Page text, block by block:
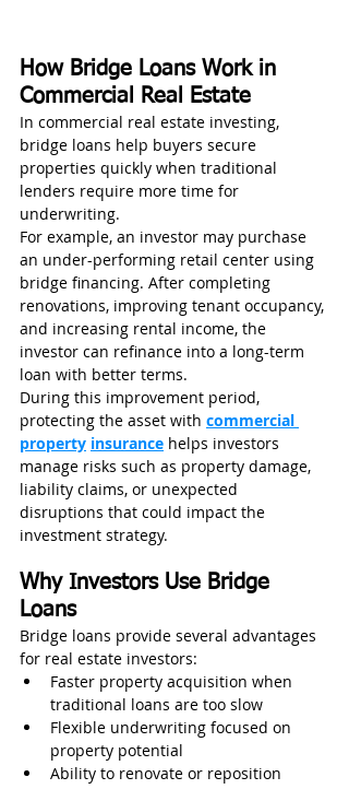
How Bridge Loans Work in
Commercial Real Estate
In commercial real estate investing,
bridge loans help buyers secure
properties quickly when traditional
lenders require more time for
underwriting.
For example, an investor may purchase
an under-performing retail center using
bridge financing. After completing
renovations, improving tenant occupancy,
and increasing rental income, the
investor can refinance into a long-term
loan with better terms.
During this improvement period,
protecting the asset with commercial
property insurance helps investors
manage risks such as property damage,
liability claims, or unexpected
disruptions that could impact the
investment strategy.
Why Investors Use Bridge
Loans
Bridge loans provide several advantages
for real estate investors:
Faster property acquisition when
traditional loans are too slow
Flexible underwriting focused on
property potential
Ability to renovate or reposition